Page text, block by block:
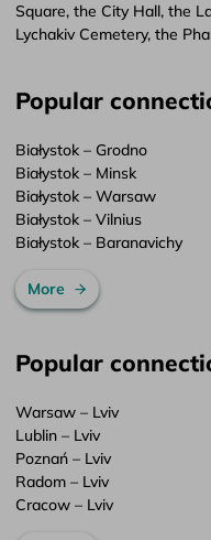
Square, the City Hall, the
Lychakiv Cemetery, the
Popular
Białystok – Grodno
Białystok – Minsk
Białystok – Warsaw
Białystok – Vilnius
Białystok – Baranavichy
More
Popular
Warsaw – Lviv
Lublin – Lviv
Poznań – Lviv
Radom – Lviv
Cracow – Lviv